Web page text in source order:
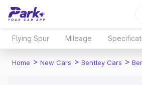
Flying Spur Mileage
Home > New Cars > Bentley Cars >